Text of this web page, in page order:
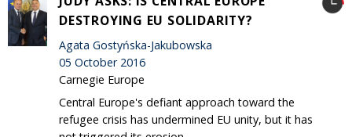
DESTROYING EU SOLIDARITY?
Agata Gostyńska-Jakubowska
05 October 2016
Carnegie Europe
Central Europe's defiant approach toward the
refugee crisis has undermined EU unity, but it has